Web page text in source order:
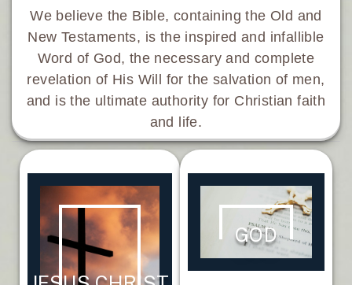
We believe the Bible, containing the Old and
New Testaments, is the inspired and infallible
Word of God, the necessary and complete
revelation of His Will for the salvation of men,
and is the ultimate authority for Christian faith
and life.
GOD